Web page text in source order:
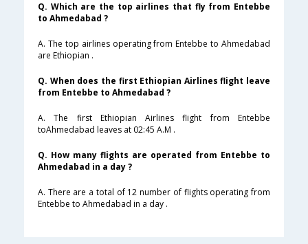
Q. Which are the top airlines that fly from Entebbe
to Ahmedabad ?
A. The top airlines operating from Entebbe to Ahmedabad
are Ethiopian .
Q. When does the first Ethiopian Airlines flight leave
from Entebbe to Ahmedabad ?
A. The first Ethiopian Airlines flight from Entebbe
toAhmedabad leaves at 02:45 A.M .
Q. How many flights are operated from Entebbe to
Ahmedabad in a day ?
A. There are a total of 12 number of flights operating from
Entebbe to Ahmedabad in a day .